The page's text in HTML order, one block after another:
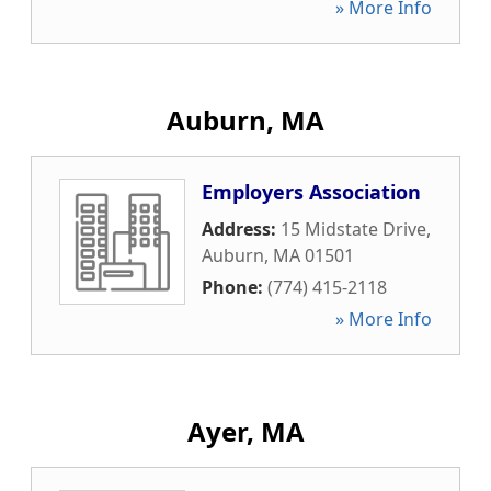
» More Info
Auburn, MA
Employers Association
Address: 15 Midstate Drive,
Auburn, MA01501
Phone: (774) 415-2118
» More Info
Ayer, MA